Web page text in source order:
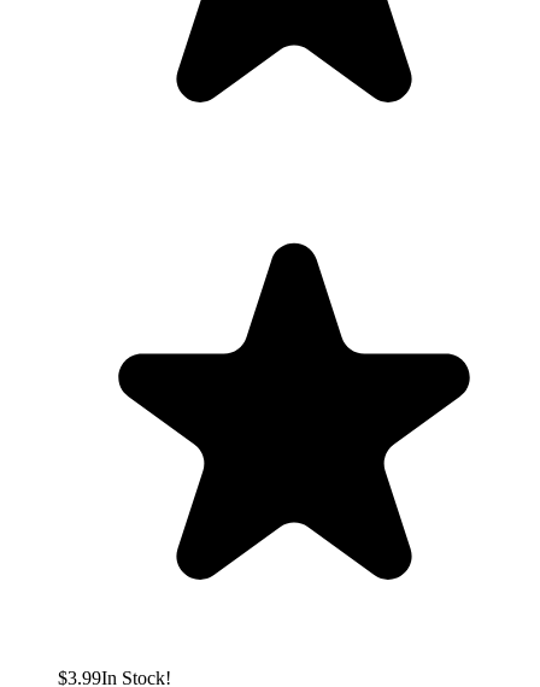
$3.99In Stock!